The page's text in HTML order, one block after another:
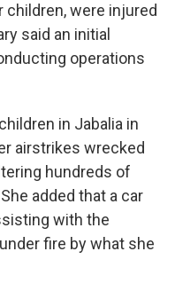
children, were injured
said an initial
operations
in Jabalia in
airstrikes wrecked
hundreds of
added that a car
with the
fire by what she